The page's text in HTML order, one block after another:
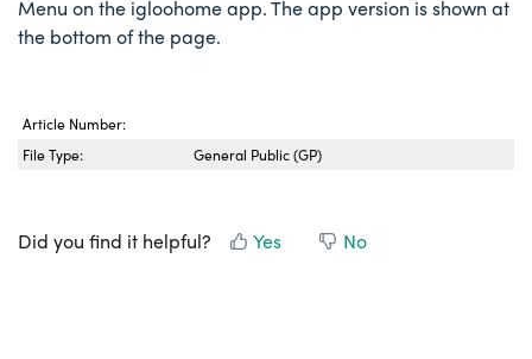
Menu on the igloohome app. The app version is shown at
the bottom of the page.
Article Number:
File Type:
General Public (GP)
Did you find it helpful? Yes No